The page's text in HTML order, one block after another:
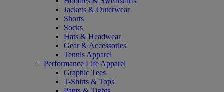
Jackets & Outerwear
Shorts
Socks
Hats & Headwear
Gear & Accessories
Tennis Apparel
Performance Life Apparel
Graphic Tees
T-Shirts & Tops
Pants & Tights